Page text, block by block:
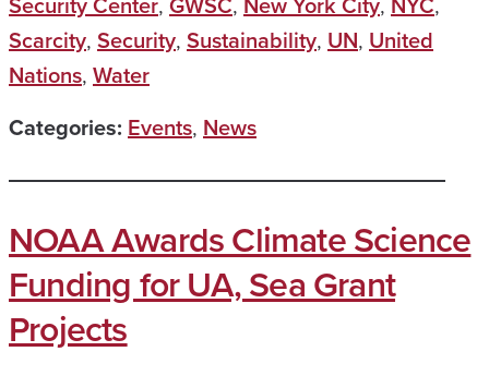
Scarcity, Security, Sustainability, UN, United
Nations, Water
Categories: Events, News
NOAA Awards Climate Science
Funding for UA, Sea Grant
Projects